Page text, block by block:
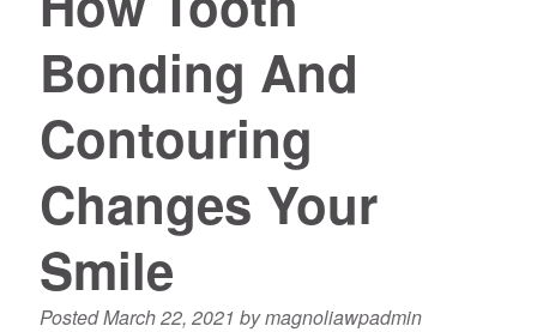
Bonding And
Contouring
Changes Your
Smile
PostedMarch 22, 2021 bymagnoliawpadmin